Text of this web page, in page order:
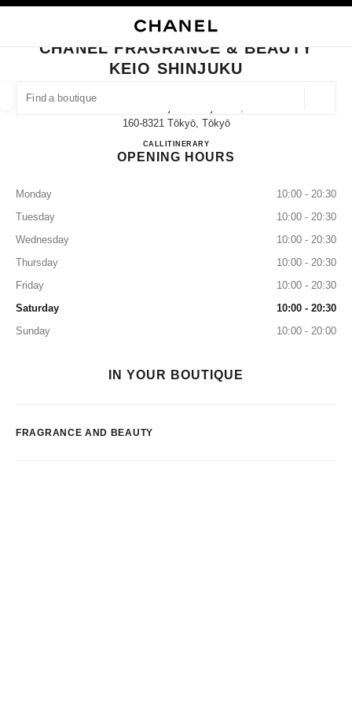
FIND A BOUTIQUE
suggestions are displayed below this search bar
0 Suggestions available
CLOSE BOUTIQUE CARD CHANEL FRAGRANCE & BEAUTY KEIO
CHANEL FRAGRANCE & BEAUTY
KEIO SHINJUKU
160-8321 Tōkyō, Tōkyō
CALL03-5321-5402
ITINERARYCHANEL FRAGRANCE &
OPENING HOURS
Monday
10:00 - 20:30
Tuesday
10:00 - 20:30
Wednesday
10:00 - 20:30
Thursday
10:00 - 20:30
Friday
10:00 - 20:30
Saturday
10:00 - 20:30
Sunday
10:00 - 20:00
IN YOUR BOUTIQUE
FRAGRANCE AND BEAUTY
EYEWEAR WATCHES & FINE JEWELLERY